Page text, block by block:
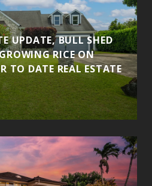
UPDATE, BULL SHED
RICE ON
TO DATE REAL ESTATE